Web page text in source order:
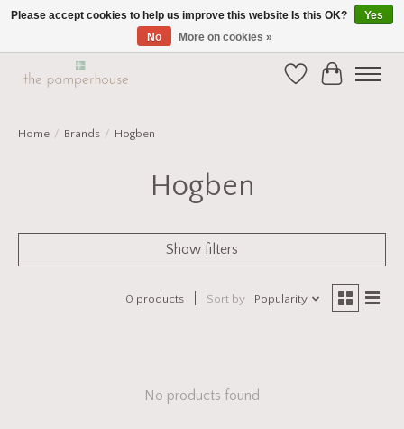
Home and Gift Boutique in Beverley East Yorkshire
WishlistCart
Home / Brands / Hogben
Hogben
Show filters
0 products Sort by Popularity
No products found
Please accept cookies to help us improve this website Is this OK?
Yes
No
More on cookies »